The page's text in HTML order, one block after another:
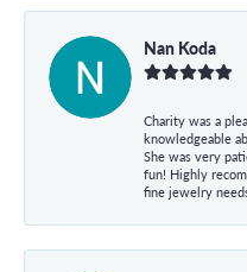
Nan Koda
Charity was a
knowledgeable
She was very
fun! Highly
fine jewelry